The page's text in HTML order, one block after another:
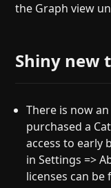
the Graph view
Shiny new
There is now
purchased a
access to early
in Settings =>
licenses can be